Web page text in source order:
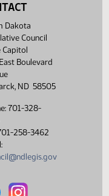
Dakota
Council
Capitol
Boulevard
ND 58505
701-328-
258-3462
Dakota Legislative
North Dakota